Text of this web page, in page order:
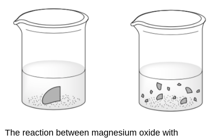
The reaction between magnesium oxide with